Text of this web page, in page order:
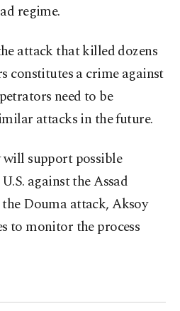
regime.
attack that killed dozens
constitutes a crime against
need to be
attacks in the future.
support possible
against the Assad
Douma attack, Aksoy
to monitor the process